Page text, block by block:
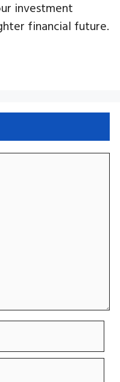
investment
financial future.